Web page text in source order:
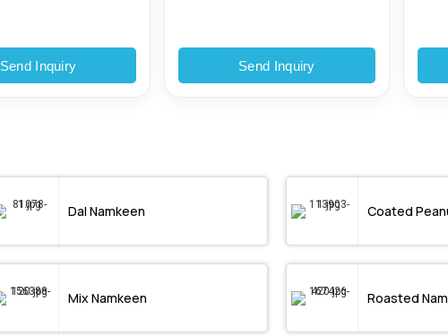
Send Inquiry Send Inquiry
Dal Namkeen Coated
Mix Namkeen Roasted